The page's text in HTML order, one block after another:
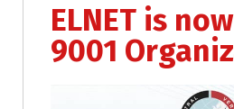
ELNET is
9001